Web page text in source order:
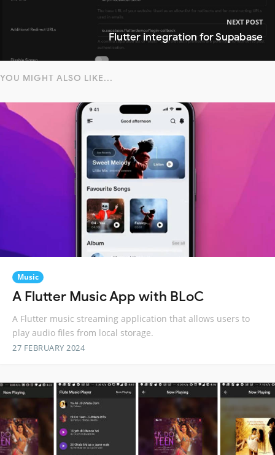
NEXT POST
Flutter integration for Supabase
YOU MIGHT ALSO LIKE...
Music
A Flutter Music App with BLoC
A Flutter music streaming application that allows users to
play audio files from local storage.
27 FEBRUARY 2024